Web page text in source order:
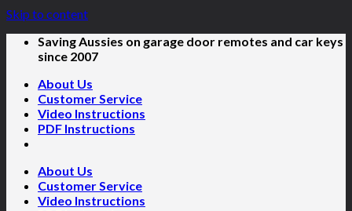
Skip to content
Saving Aussies on garage door remotes and car keys
since 2007
About Us
Customer Service
Video Instructions
PDF Instructions
About Us
Customer Service
Video Instructions